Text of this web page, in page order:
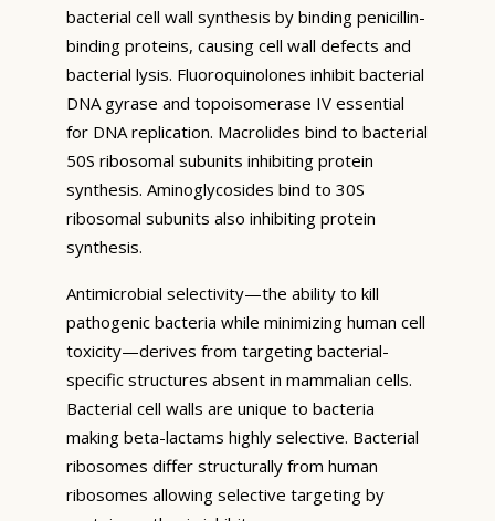
bacterial cell wall synthesis by binding penicillin-
binding proteins, causing cell wall defects and
bacterial lysis. Fluoroquinolones inhibit bacterial
DNA gyrase and topoisomerase IV essential
for DNA replication. Macrolides bind to bacterial
50S ribosomal subunits inhibiting protein
synthesis. Aminoglycosides bind to 30S
ribosomal subunits also inhibiting protein
synthesis.
Antimicrobial selectivity—the ability to kill
pathogenic bacteria while minimizing human cell
toxicity—derives from targeting bacterial-
specific structures absent in mammalian cells.
Bacterial cell walls are unique to bacteria
making beta-lactams highly selective. Bacterial
ribosomes differ structurally from human
ribosomes allowing selective targeting by